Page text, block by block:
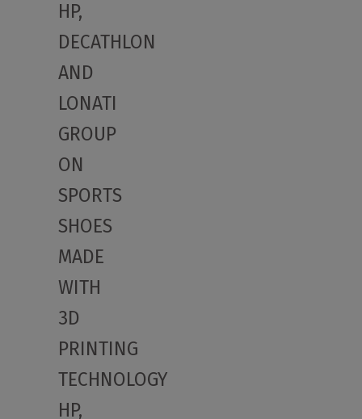
HP,
DECATHLON
AND
LONATI
GROUP
ON
SPORTS
SHOES
MADE
WITH
3D
PRINTING
TECHNOLOGY
HP,